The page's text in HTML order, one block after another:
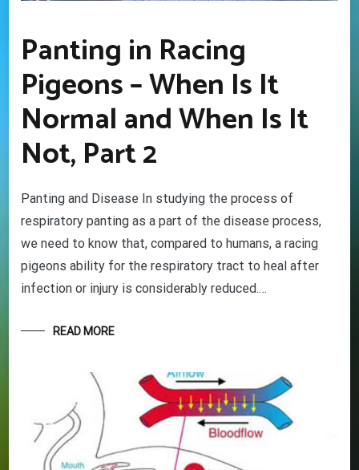
Panting in Racing
Pigeons – When Is It
Normal and When Is It
Not, Part 2
Panting and Disease In studying the process of
respiratory panting as a part of the disease process,
we need to know that, compared to humans, a racing
pigeons ability for the respiratory tract to heal after
infection or injury is considerably reduced.…
READ MORE